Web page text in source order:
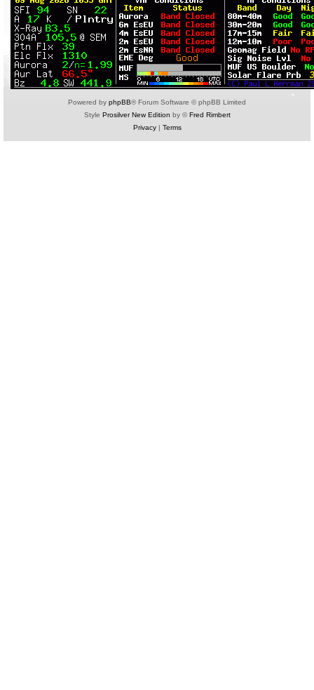
Powered by phpBB® Forum Software © phpBB Limited
Style Prosilver New Edition by ©Fred Rimbert
Privacy| Terms